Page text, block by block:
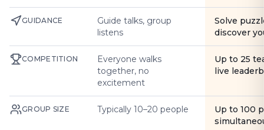
GUIDANCE
Guide talks, group
listens
Solve
discover
COMPETITION
Everyone walks
together, no
excitement
Up to 25
live
GROUP SIZE Typically 10–20 people
Up to 100